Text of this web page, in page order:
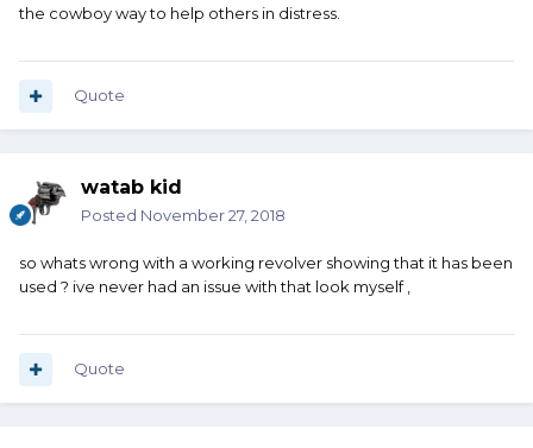
Red Cent:
somebody else did not sometime in the last 111 years.
the cowboy way to help others in distress.
Quote
watab kid
Posted November 27, 2018
so whats wrong with a working revolver showing that it has been
used ? ive never had an issue with that look myself ,
Quote